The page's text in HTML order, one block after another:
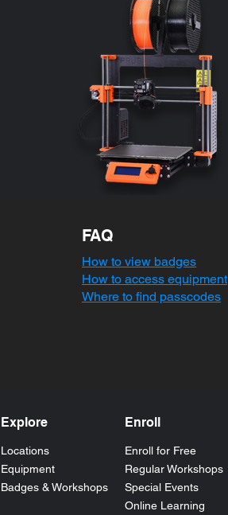
FAQ
How to view badges
How to access equipment
Where to find passcodes
Explore
Locations
Equipment
Badges & Workshops
Enroll
Enroll for Free
Regular Workshops
Special Events
Online Learning